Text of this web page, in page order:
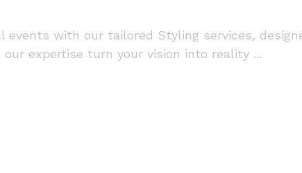
events with our tailored Styling services,
expertise turn your vision into reality ...